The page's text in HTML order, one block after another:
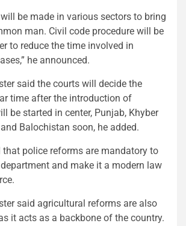
be made in various sectors to bring
man. Civil code procedure will be
to reduce the time involved in
he announced.
said the courts will decide the
time after the introduction of
be started in center, Punjab, Khyber
Balochistan soon, he added.
that police reforms are mandatory to
and make it a modern law
said agricultural reforms are also
it acts as a backbone of the country.